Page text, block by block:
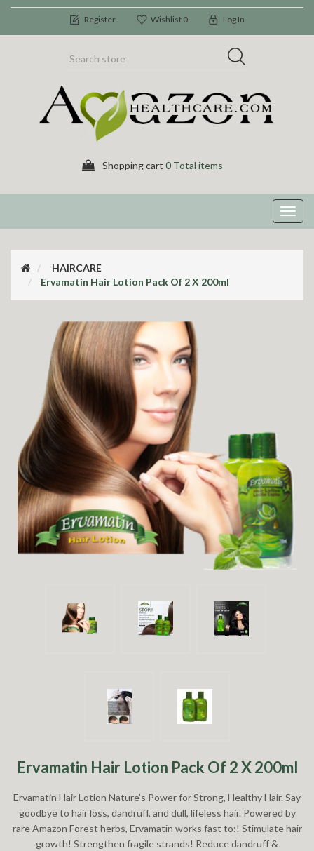
Register Wishlist 0 Log In
Shopping cart 0 Total items
HAIRCARE
Ervamatin Hair Lotion Pack Of 2 X 200ml
Ervamatin Hair Lotion Pack Of 2 X 200ml
Ervamatin Hair Lotion Nature’s Power for Strong, Healthy Hair. Say
goodbye to hair loss, dandruff, and dull, lifeless hair. Powered by
rare Amazon Forest herbs, Ervamatin works fast to:! Stimulate hair
growth! Strengthen fragile strands! Reduce dandruff &